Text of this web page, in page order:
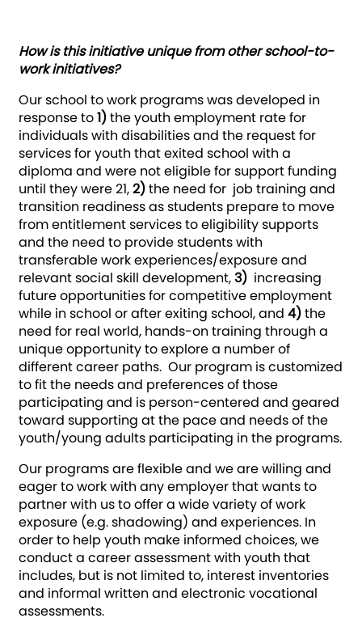
How is this initiative unique from other school-to-
work initiatives?
Our school to work programs was developed in
response to1)the youth employment rate for
individuals with disabilities and the request for
services for youth that exited school with a
diploma and were not eligible for support funding
until they were 21,2)the need for job training and
transition readiness as students prepare to move
from entitlement services to eligibility supports
and the need to provide students with
transferable work experiences/exposure and
relevant social skill development,3) increasing
future opportunities for competitive employment
while in school or after exiting school, and 4)the
need for real world, hands-on training through a
unique opportunity to explore a number of
different career paths. Our program is customized
to fit the needs and preferences of those
participating and is person-centered and geared
toward supporting at the pace and needs of the
youth/young adults participating in the programs.
Our programs are flexible and we are willing and
eager to work with any employer that wants to
partner with us to offer a wide variety of work
exposure (e.g. shadowing) and experiences. In
order to help youth make informed choices, we
conduct a career assessment with youth that
includes, but is not limited to, interest inventories
and informal written and electronic vocational
assessments.